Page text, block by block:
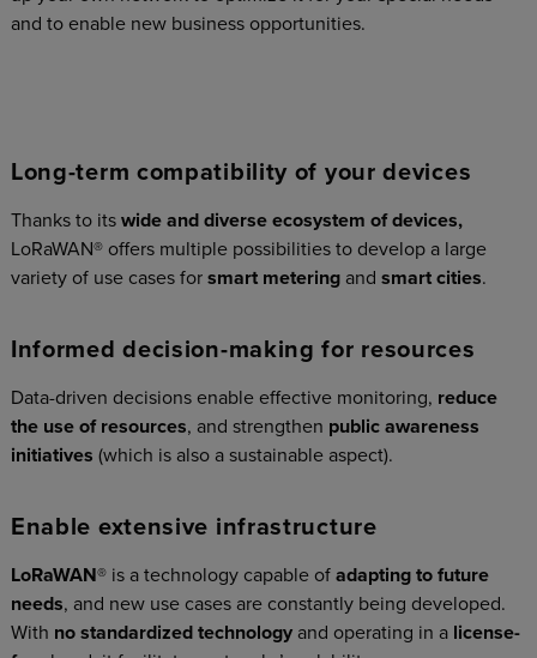
and to enable new business opportunities.
Long-term compatibility of your devices
Thanks to its wide and diverse ecosystem of devices,
LoRaWAN® offers multiple possibilities to develop a large
variety of use cases for smart metering and smart cities.
Informed decision-making for resources
Data-driven decisions enable effective monitoring, reduce
the use of resources, and strengthen public awareness
initiatives (which is also a sustainable aspect).
Enable extensive infrastructure
LoRaWAN® is a technology capable of adapting to future
needs, and new use cases are constantly being developed.
With no standardized technologyand operating in alicense-